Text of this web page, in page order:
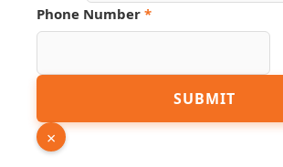
Phone Number *
SUBMIT
×